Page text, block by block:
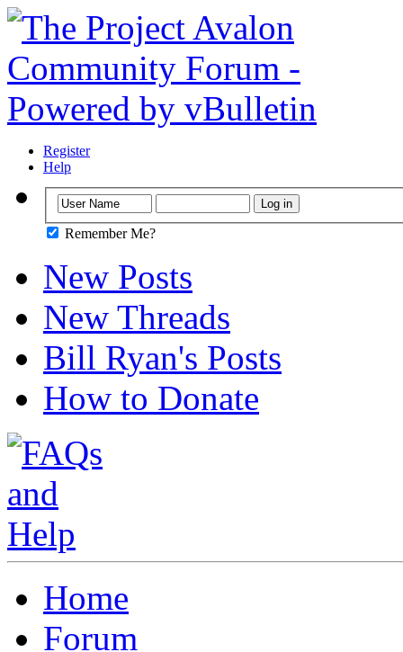
Register
Help
Remember Me?
New Posts
New Threads
Bill Ryan's Posts
How to Donate
Home
Forum